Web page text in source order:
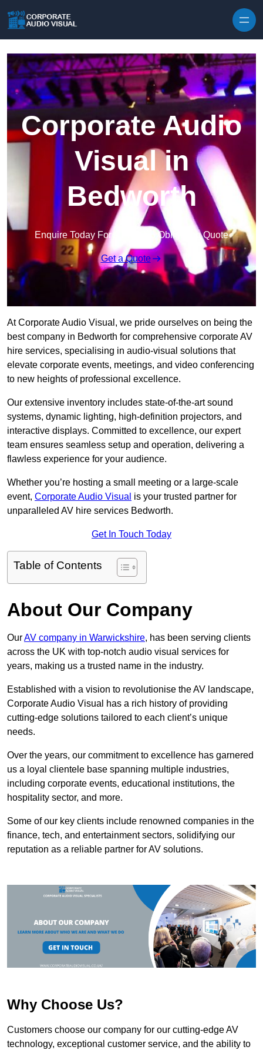
Corporate Audio
Visual in
Bedworth
Enquire Today For A Free No Obligation Quote
Get a Quote
At Corporate Audio Visual, we pride ourselves on being the
best company in Bedworth for comprehensive corporate AV
hire services, specialising in audio-visual solutions that
elevate corporate events, meetings, and video conferencing
to new heights of professional excellence.
Our extensive inventory includes state-of-the-art sound
systems, dynamic lighting, high-definition projectors, and
interactive displays. Committed to excellence, our expert
team ensures seamless setup and operation, delivering a
flawless experience for your audience.
Whether you’re hosting a small meeting or a large-scale
event, Corporate Audio Visual is your trusted partner for
unparalleled AV hire services Bedworth.
Get In Touch Today
Table of Contents
About Our Company
OurAV company in Warwickshire, has been serving clients
across the UK with top-notch audio visual services for
years, making us a trusted name in the industry.
Established with a vision to revolutionise the AV landscape,
Corporate Audio Visual has a rich history of providing
cutting-edge solutions tailored to each client’s unique
needs.
Over the years, our commitment to excellence has garnered
us a loyal clientele base spanning multiple industries,
including corporate events, educational institutions, the
hospitality sector, and more.
Some of our key clients include renowned companies in the
finance, tech, and entertainment sectors, solidifying our
reputation as a reliable partner for AV solutions.
Why Choose Us?
Customers choose our company for our cutting-edge AV
technology, exceptional customer service, and the ability to